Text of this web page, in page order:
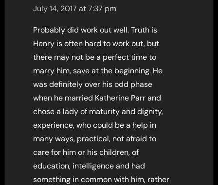
July 14, 2017 at 7:37 pm
Probably did work out well. Truth is
Henry is often hard to work out, but
there may not be a perfect time to
marry him, save at the beginning. He
was definitely over his odd phase
when he married Katherine Parr and
chose a lady of maturity and dignity,
experience, who could be a help in
many ways, practical, not afraid to
care for him or his children, of
education, intelligence and had
something in common with him, rather